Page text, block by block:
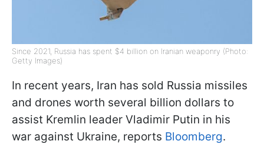
Since 2021, Russia has spent $4 billion on Iranian weaponry (Photo:
Getty Images)
In recent years, Iran has sold Russia missiles
and drones worth several billion dollars to
assist Kremlin leader Vladimir Putin in his
war against Ukraine, reports Bloomberg.